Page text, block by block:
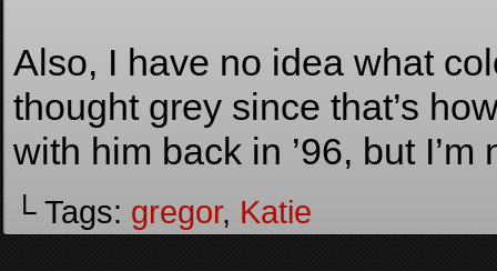
Also, I have no idea what
thought grey since that’s
with him back in ’96, but
└ Tags: gregor, Katie